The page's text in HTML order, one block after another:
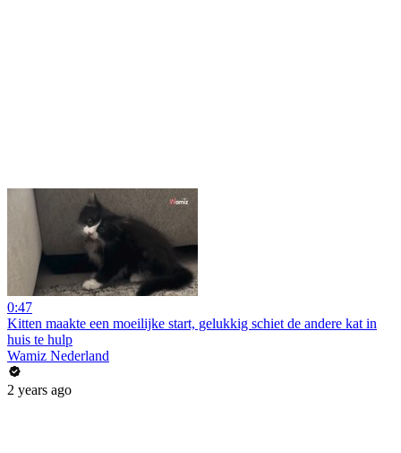
0:47
Kitten maakte een moeilijke start, gelukkig schiet de andere kat in
huis te hulp
Wamiz Nederland
2 years ago